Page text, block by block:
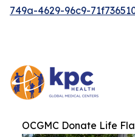
749a-4629-96c9-
OCGMC Donate Life